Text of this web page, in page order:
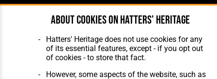
Maintenance by silvertoad.co.uk
About cookies on Hatters' Heritage
Hatters' Heritage does not use cookies for any
of its essential features, except - if you opt out
of cookies - to store that fact.
However, some aspects of the website, such as